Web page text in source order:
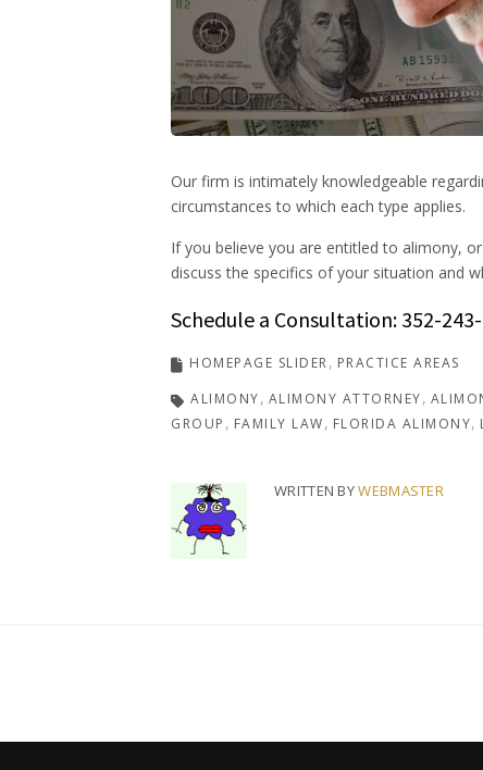
Our firm is intimately knowledgeable
circumstances to which each type applies.
If you believe you are entitled to alimony,
discuss the specifics of your situation and
Schedule a Consultation: 352-
HOMEPAGE SLIDER
PRACTICE AREAS
ALIMONY ALIMONY ATTORNEY
GROUP
FAMILY LAW FLORIDA ALIMONY
WRITTEN BYWEBMASTER